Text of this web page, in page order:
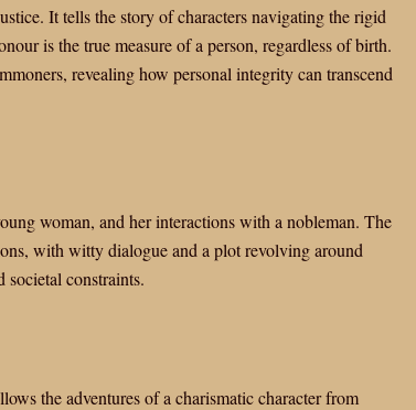
It tells the story of characters navigating the rigid
is the true measure of a person, regardless of birth.
revealing how personal integrity can transcend
woman, and her interactions with a nobleman. The
with witty dialogue and a plot revolving around
constraints.
the adventures of a charismatic character from